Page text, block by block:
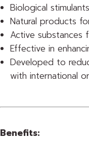
Biological
Natural products
Active substances
Effective in
Developed to
with international
Benefits: